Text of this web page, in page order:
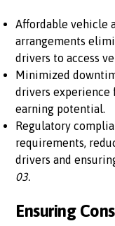
Affordable vehicle
arrangements
drivers to access
Minimized
drivers experience
earning potential.
Regulatory
requirements,
drivers and
03.
Ensuring